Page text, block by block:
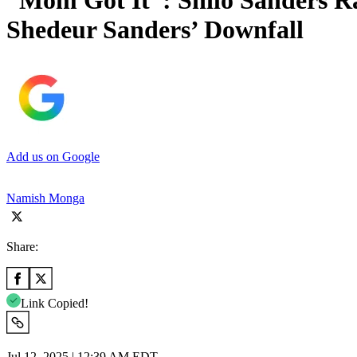
Shedeur Sanders’ Downfall
Add us on Google
Namish Monga
Share:
Link Copied!